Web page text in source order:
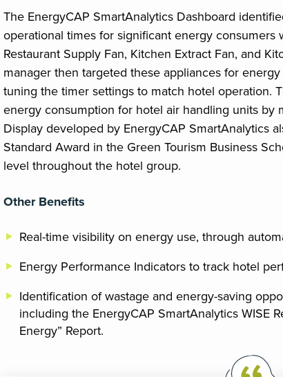
The EnergyCAP SmartAnalytics Dashboard
operational times for significant energy consumers
Restaurant Supply Fan, Kitchen Extract Fan, and
manager then targeted these appliances for
tuning the timer settings to match hotel operation.
energy consumption for hotel air handling units by
Display developed by EnergyCAP SmartAnalytics
Standard Award in the Green Tourism Business
level throughout the hotel group.
Other Benefits
Real-time visibility on energy use, through
Energy Performance Indicators to track hotel
Identification of wastage and energy-saving
including the EnergyCAP SmartAnalytics WISE
Energy” Report.